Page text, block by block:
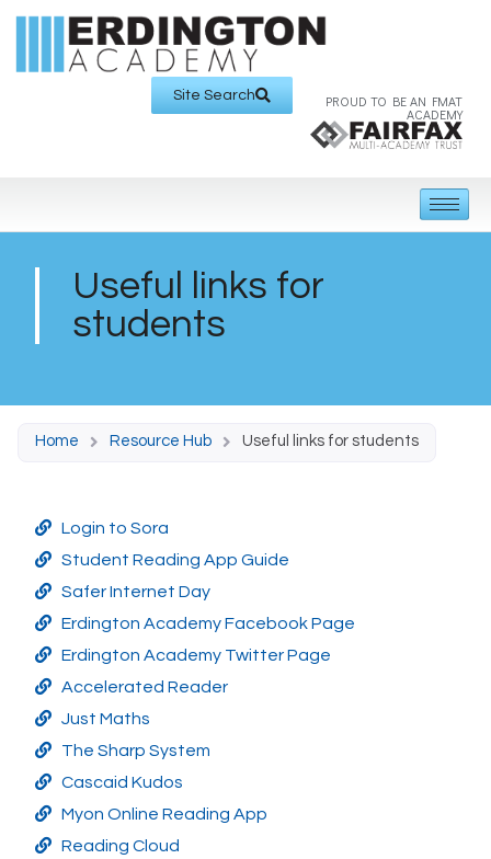
Site Search PROUD TO BE AN FMAT
ACADEMY
Useful links for
students
Home Resource Hub Useful links for students
Login to Sora
Student Reading App Guide
Safer Internet Day
Erdington Academy Facebook Page
Erdington Academy Twitter Page
Accelerated Reader
Just Maths
The Sharp System
Cascaid Kudos
Myon Online Reading App
Reading Cloud